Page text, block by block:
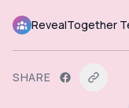
Themes
RevealTogether
SHARE